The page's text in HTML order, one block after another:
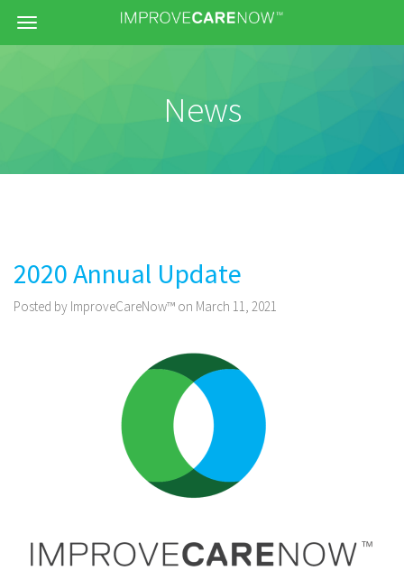
Menu
News
2020 Annual Update
Posted by ImproveCareNow™ on March 11, 2021